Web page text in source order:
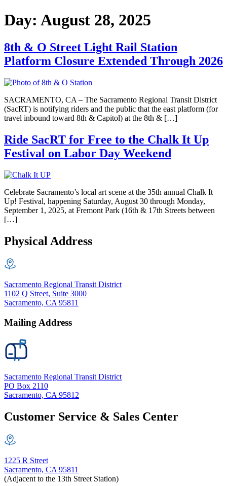
Day: August 28, 2025
8th & O Street Light Rail Station
Platform Closure Extended Through 2026
SACRAMENTO, CA – The Sacramento Regional Transit District
(SacRT) is notifying riders and the public that the east platform (for
travel inbound toward 8th & Capitol) at the 8th & […]
Ride SacRT for Free to the Chalk It Up
Festival on Labor Day Weekend
Celebrate Sacramento’s local art scene at the 35th annual Chalk It
Up! Festival, happening Saturday, August 30 through Monday,
September 1, 2025, at Fremont Park (16th & 17th Streets between
[…]
Physical Address
Sacramento Regional Transit District
1102 Q Street, Suite 3000
Sacramento, CA 95811
Mailing Address
Sacramento Regional Transit District
PO Box 2110
Sacramento, CA 95812
Customer Service & Sales Center
1225 R Street
Sacramento, CA 95811
(Adjacent to the 13th Street Station)